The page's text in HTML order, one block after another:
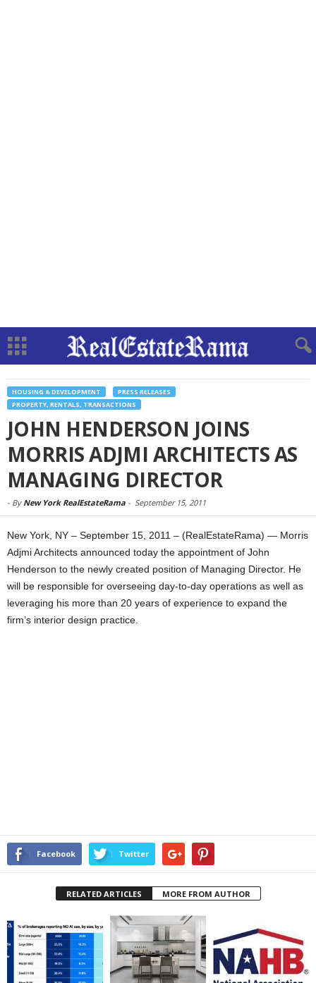
HOUSING & DEVELOPMENT
PRESS RELEASES
PROPERTY, RENTALS, TRANSACTIONS
JOHN HENDERSON JOINS
MORRIS ADJMI ARCHITECTS AS
MANAGING DIRECTOR
- By New York RealEstateRama - September 15, 2011
New York, NY – September 15, 2011 – (RealEstateRama) — Morris
Adjmi Architects announced today the appointment of John
Henderson to the newly created position of Managing Director. He
will be responsible for overseeing day-to-day operations as well as
leveraging his more than 20 years of experience to expand the
firm’s interior design practice.
Facebook Twitter
RELATED ARTICLES MORE FROM AUTHOR